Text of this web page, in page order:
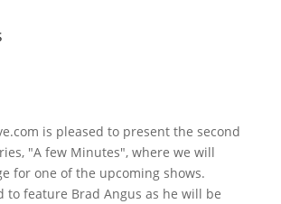
is pleased to present the second
"A few Minutes", where we will
for one of the upcoming shows.
to feature Brad Angus as he will be